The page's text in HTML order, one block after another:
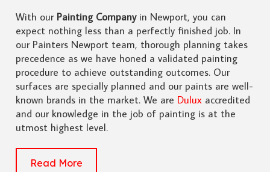
With our Painting Companyin Newport, you can
expect nothing less than a perfectly finished job. In
our Painters Newport team, thorough planning takes
precedence as we have honed a validated painting
procedure to achieve outstanding outcomes. Our
surfaces are specially planned and our paints are well-
known brands in the market. We are Duluxaccredited
and our knowledge in the job of painting is at the
utmost highest level.
Read More